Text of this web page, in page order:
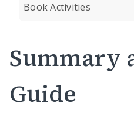
Book Activities
Summary
Guide